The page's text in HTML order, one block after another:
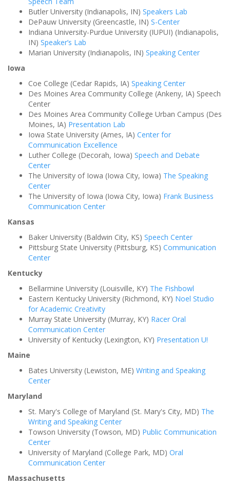
Butler University (Indianapolis, IN) Speakers Lab
DePauw University (Greencastle, IN) S-Center
Indiana University-Purdue University (IUPUI) (Indianapolis,
IN) Speaker’s Lab
Marian University (Indianapolis, IN) Speaking Center
Iowa
Coe College (Cedar Rapids, IA) Speaking Center
Des Moines Area Community College (Ankeny, IA) Speech
Center
Des Moines Area Community College Urban Campus (Des
Moines, IA) Presentation Lab
Iowa State University (Ames, IA) Center for
Communication Excellence
Luther College (Decorah, Iowa) Speech and Debate
Center
The University of Iowa (Iowa City, Iowa) The Speaking
Center
The University of Iowa (Iowa City, Iowa) Frank Business
Communication Center
Kansas
Baker University (Baldwin City, KS) Speech Center
Pittsburg State University (Pittsburg, KS) Communication
Center
Kentucky
Bellarmine University (Louisville, KY) The Fishbowl
Eastern Kentucky University (Richmond, KY) Noel Studio
for Academic Creativity
Murray State University (Murray, KY) Racer Oral
Communication Center
University of Kentucky (Lexington, KY) Presentation U!
Maine
Bates University (Lewiston, ME) Writing and Speaking
Center
Maryland
St. Mary's College of Maryland (St. Mary's City, MD) The
Writing and Speaking Center
Towson University (Towson, MD) Public Communication
Center
University of Maryland (College Park, MD) Oral
Communication Center
Massachusetts